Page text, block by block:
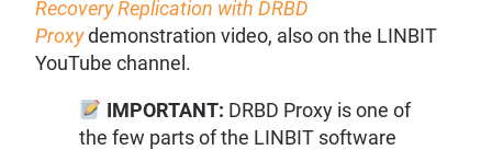
Recovery Replication with DRBD
Proxydemonstration video, also on the LINBIT
YouTube channel.
IMPORTANT: DRBD Proxy is one of
the few parts of the LINBIT software